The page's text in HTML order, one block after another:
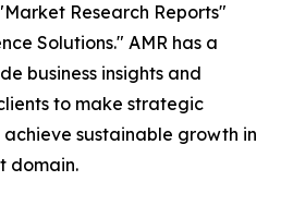
Research Reports"
Solutions." AMR has a
business insights and
to make strategic
achieve sustainable growth in
domain.